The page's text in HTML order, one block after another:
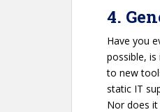
4.
Have you
possible,
to new
static IT
Nor does